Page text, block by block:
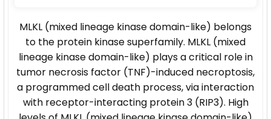
MLKL (mixed lineage kinase domain-like) belongs
to the protein kinase superfamily. MLKL (mixed
lineage kinase domain-like) plays a critical role in
tumor necrosis factor (TNF)-induced necroptosis,
a programmed cell death process, via interaction
with receptor-interacting protein 3 (RIP3). High